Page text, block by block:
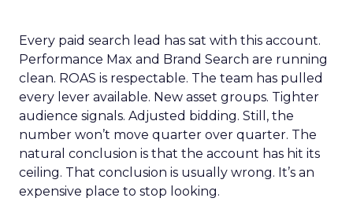
Every paid search lead has sat with this account.
Performance Max and Brand Search are running
clean. ROAS is respectable. The team has pulled
every lever available. New asset groups. Tighter
audience signals. Adjusted bidding. Still, the
number won’t move quarter over quarter. The
natural conclusion is that the account has hit its
ceiling. That conclusion is usually wrong. It’s an
expensive place to stop looking.